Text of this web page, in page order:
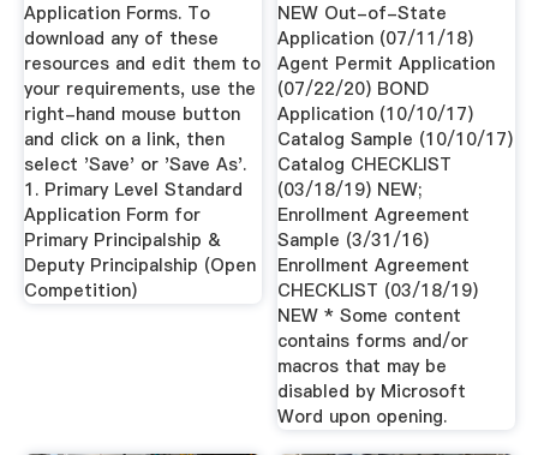
Application Forms. To
download any of these
resources and edit them to
your requirements, use the
right-hand mouse button
and click on a link, then
select 'Save' or 'Save As'.
1. Primary Level Standard
Application Form for
Primary Principalship &
Deputy Principalship (Open
Competition)
NEW Out-of-State
Application (07/11/18)
Agent Permit Application
(07/22/20) BOND
Application (10/10/17)
Catalog Sample (10/10/17)
Catalog CHECKLIST
(03/18/19) NEW;
Enrollment Agreement
Sample (3/31/16)
Enrollment Agreement
CHECKLIST (03/18/19)
NEW * Some content
contains forms and/or
macros that may be
disabled by Microsoft
Word upon opening.